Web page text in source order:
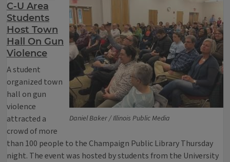
Daniel Baker / Illinois Public Media
C-U Area
Students
Host Town
Hall On Gun
Violence
A student
organized town
hall on gun
violence
attracted a
crowd of more
than 100 people to the Champaign Public Library Thursday
night. The event was hosted by students from the University